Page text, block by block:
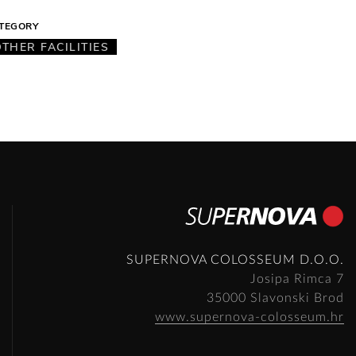
FACILITIES
SUPERNOVA COLOSSEUM D.O.O.
Josipa Rimca 7
35000 Slavonski Brod
www.supernova-colosseum.hr